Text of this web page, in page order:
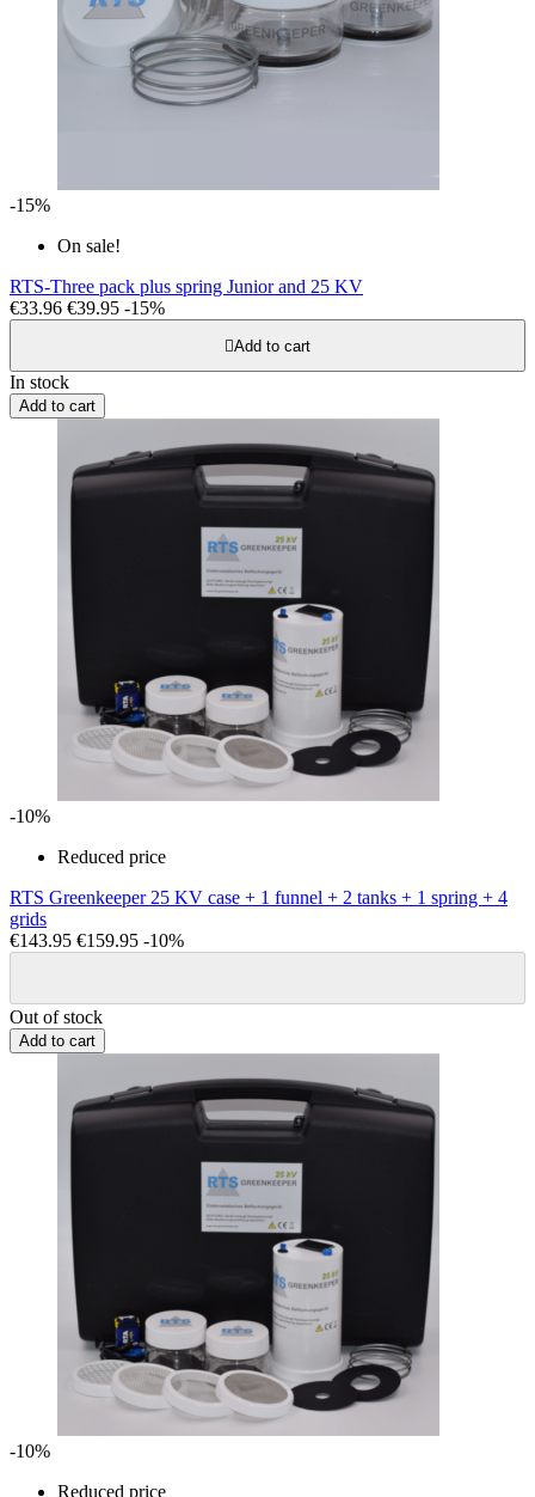
-15%
On sale!
RTS-Three pack plus spring Junior and 25 KV
€33.96 €39.95 -15%
Add to cart
In stock
Add to cart
-10%
Reduced price
RTS Greenkeeper 25 KV case + 1 funnel + 2 tanks + 1 spring + 4
grids
€143.95 €159.95 -10%
Out of stock
Add to cart
-10%
Reduced price